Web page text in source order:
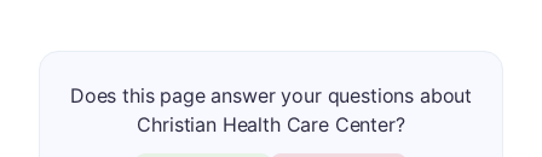
Does this page answer your questions about
Christian Health Care Center?